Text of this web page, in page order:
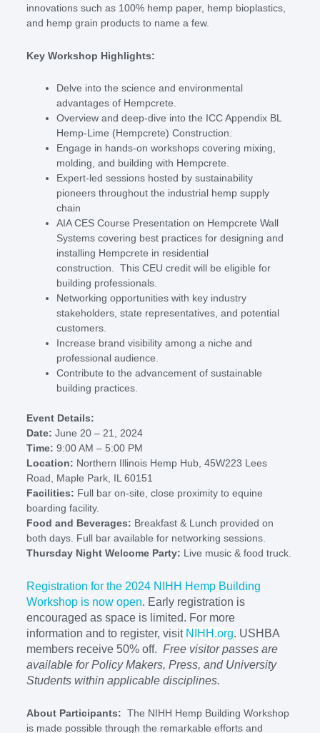
innovations such as 100% hemp paper, hemp bioplastics,
and hemp grain products to name a few.
Key Workshop Highlights:
Delve into the science and environmental
advantages of Hempcrete.
Overview and deep-dive into the ICC Appendix BL
Hemp-Lime (Hempcrete) Construction.
Engage in hands-on workshops covering mixing,
molding, and building with Hempcrete.
Expert-led sessions hosted by sustainability
pioneers throughout the industrial hemp supply
chain
AIA CES Course Presentation on Hempcrete Wall
Systems covering best practices for designing and
installing Hempcrete in residential
construction. This CEU credit will be eligible for
building professionals.
Networking opportunities with key industry
stakeholders, state representatives, and potential
customers.
Increase brand visibility among a niche and
professional audience.
Contribute to the advancement of sustainable
building practices.
Event Details:
Date: June 20 – 21, 2024
Time: 9:00 AM – 5:00 PM
Location: Northern Illinois Hemp Hub, 45W223 Lees
Road, Maple Park, IL 60151
Facilities: Full bar on-site, close proximity to equine
boarding facility.
Food and Beverages: Breakfast & Lunch provided on
both days. Full bar available for networking sessions.
Thursday Night Welcome Party: Live music & food truck.
Registration for the 2024 NIHH Hemp Building
Workshop is now open. Early registration is
encouraged as space is limited. For more
information and to register, visitNIHH.org. USHBA
members receive 50% off. Free visitor passes are
available for Policy Makers, Press, and University
Students within applicable disciplines.
About Participants: The NIHH Hemp Building Workshop
is made possible through the remarkable efforts and